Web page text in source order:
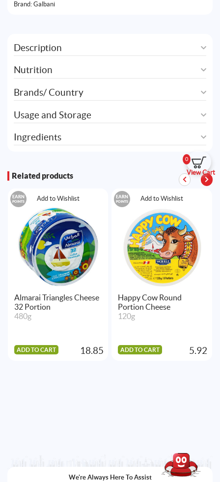
0
View Cart
Brand: Galbani
Description
Nutrition
Brands/ Country
Usage and Storage
Ingredients
Related products
Add to Wishlist
EARN
POINTS
Almarai Triangles Cheese
32 Portion
480g
ADD TO CART 18.85
Add to Wishlist
EARN
POINTS
Happy Cow Round
Portion Cheese
120g
ADD TO CART 5.92
We're Always Here To Assist